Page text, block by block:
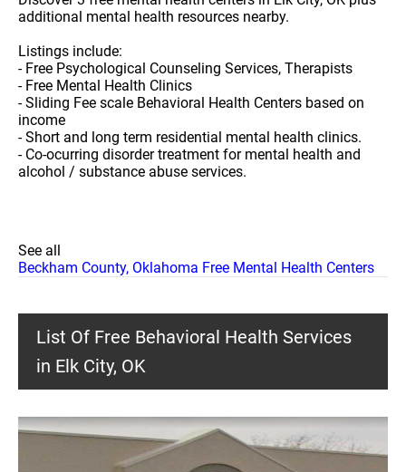
additional mental health resources nearby.
Listings include:
- Free Psychological Counseling Services, Therapists
- Free Mental Health Clinics
- Sliding Fee scale Behavioral Health Centers based on
income
- Short and long term residential mental health clinics.
- Co-ocurring disorder treatment for mental health and
alcohol / substance abuse services.
See all
Beckham County, Oklahoma Free Mental Health Centers
List Of Free Behavioral Health Services
in Elk City, OK